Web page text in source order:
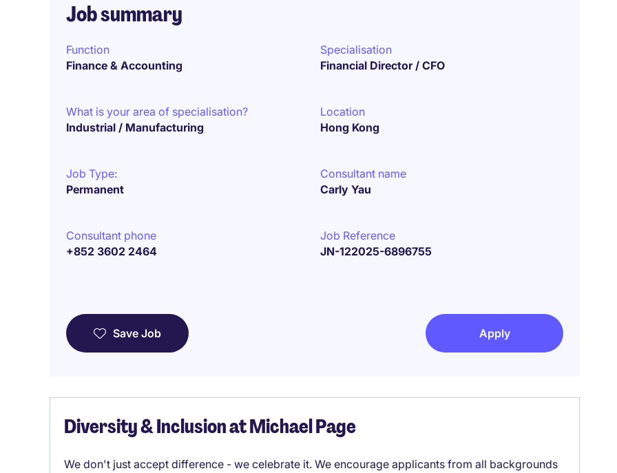
Job summary
Function
Finance & Accounting
Specialisation
Financial Director / CFO
What is your area of specialisation?
Industrial / Manufacturing
Location
Hong Kong
Job Type:
Permanent
Consultant name
Carly Yau
Consultant phone
+852 3602 2464
Job Reference
JN-122025-6896755
Save Job Apply
Diversity & Inclusion at Michael Page
We don't just accept difference - we celebrate it. We encourage applicants from all backgrounds